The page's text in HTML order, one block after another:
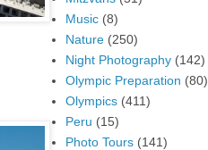
Music (8)
Nature (250)
Night Photography (142)
Olympic Preparation (80)
Olympics (411)
Peru (15)
Photo Tours (141)